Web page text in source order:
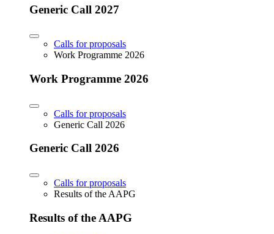
Generic Call 2027
Calls for proposals
Work Programme 2026
Work Programme 2026
Calls for proposals
Generic Call 2026
Generic Call 2026
Calls for proposals
Results of the AAPG
Results of the AAPG